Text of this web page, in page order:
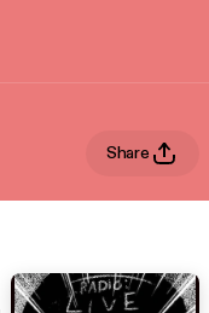
Share